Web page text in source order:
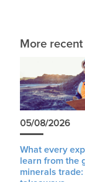
More
05/08/2026
What every
learn from the
minerals trade: